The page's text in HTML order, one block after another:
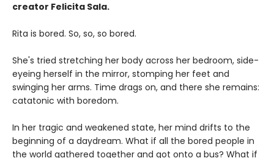
creator Felicita Sala.
Rita is bored. So, so, so bored.
She's tried stretching her body across her bedroom, side-
eyeing herself in the mirror, stomping her feet and
swinging her arms. Time drags on, and there she remains:
catatonic with boredom.
In her tragic and weakened state, her mind drifts to the
beginning of a daydream. What if all the bored people in
the world gathered together and got onto a bus? What if